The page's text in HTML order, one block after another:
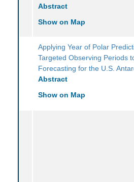
Abstract
Show on Map
Applying Year of Polar
Targeted Observing Periods
Forecasting for the U.S.
Abstract
Show on Map